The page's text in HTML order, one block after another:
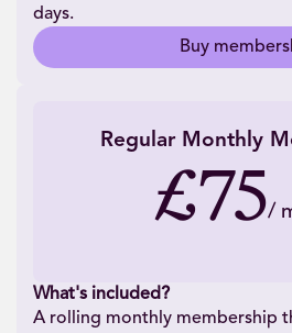
days.
Buy
Regular Monthly
£75/
What's included?
A rolling monthly membership